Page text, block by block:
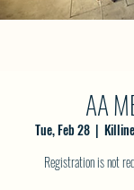
AA
Tue, Feb 28
  |
Registration is not